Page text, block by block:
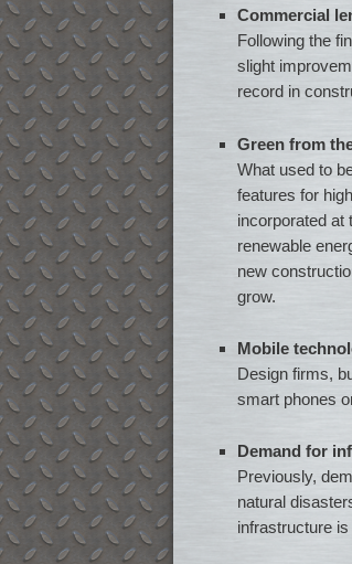
Commercial
Following the
slight
record in
Green from
What used to
features for
incorporated at
renewable
new
grow.
Mobile
Design firms,
smart phones
Demand for
Previously,
natural
infrastructure